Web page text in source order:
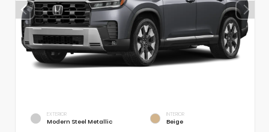
EXTERIOR
Modern Steel Metallic
INTERIOR
Beige